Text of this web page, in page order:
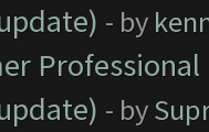
- by
- by